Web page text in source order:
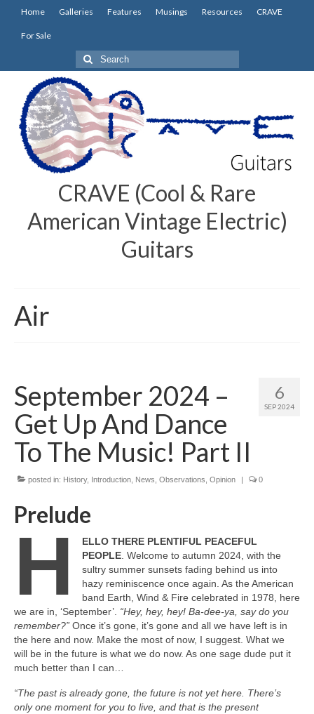
Home Galleries Features Musings Resources CRAVE
For Sale
Search
for:
CRAVE (Cool & Rare
American Vintage Electric)
Guitars
Air
6
SEP 2024
September 2024 –
Get Up And Dance
To The Music! Part II
posted in: History, Introduction News Observations Opinion | 0
Prelude
H
ELLO THERE PLENTIFUL PEACEFUL
PEOPLE. Welcome to autumn 2024, with the
sultry summer sunsets fading behind us into
hazy reminiscence once again. As the American
band Earth, Wind & Fire celebrated in 1978, here
we are in, ‘September’. “Hey, hey, hey! Ba‑dee‑ya, say do you
remember?” Once it’s gone, it’s gone and all we have left is in
the here and now. Make the most of now, I suggest. What we
will be in the future is what we do now. As one sage dude put it
much better than I can…
“The past is already gone, the future is not yet here. There’s
only one moment for you to live, and that is the present